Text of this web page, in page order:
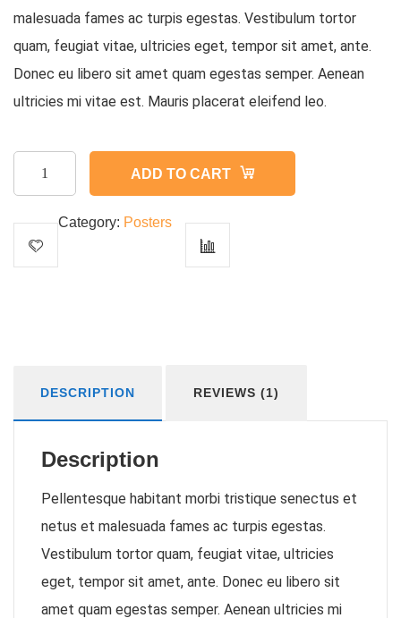
malesuada fames ac turpis egestas. Vestibulum tortor
quam, feugiat vitae, ultricies eget, tempor sit amet, ante.
Donec eu libero sit amet quam egestas semper. Aenean
ultricies mi vitae est. Mauris placerat eleifend leo.
Woo
Ninja
quantity
ADD TO CART
Category: Posters
DESCRIPTION REVIEWS (1)
Description
Pellentesque habitant morbi tristique senectus et
netus et malesuada fames ac turpis egestas.
Vestibulum tortor quam, feugiat vitae, ultricies
eget, tempor sit amet, ante. Donec eu libero sit
amet quam egestas semper. Aenean ultricies mi